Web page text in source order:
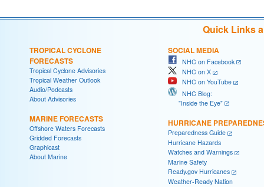
Quick Links
TROPICAL CYCLONE
FORECASTS
Tropical Cyclone Advisories
Tropical Weather Outlook
Audio/Podcasts
About Advisories
MARINE FORECASTS
Offshore Waters Forecasts
Gridded Forecasts
Graphicast
About Marine
SOCIAL MEDIA
NHC on Facebook
NHC on X
NHC on YouTube
NHC Blog:
"Inside the Eye"
HURRICANE
Preparedness Guide
Hurricane Hazards
Watches and Warnings
Marine Safety
Ready.gov Hurricanes
Weather-Ready Nation